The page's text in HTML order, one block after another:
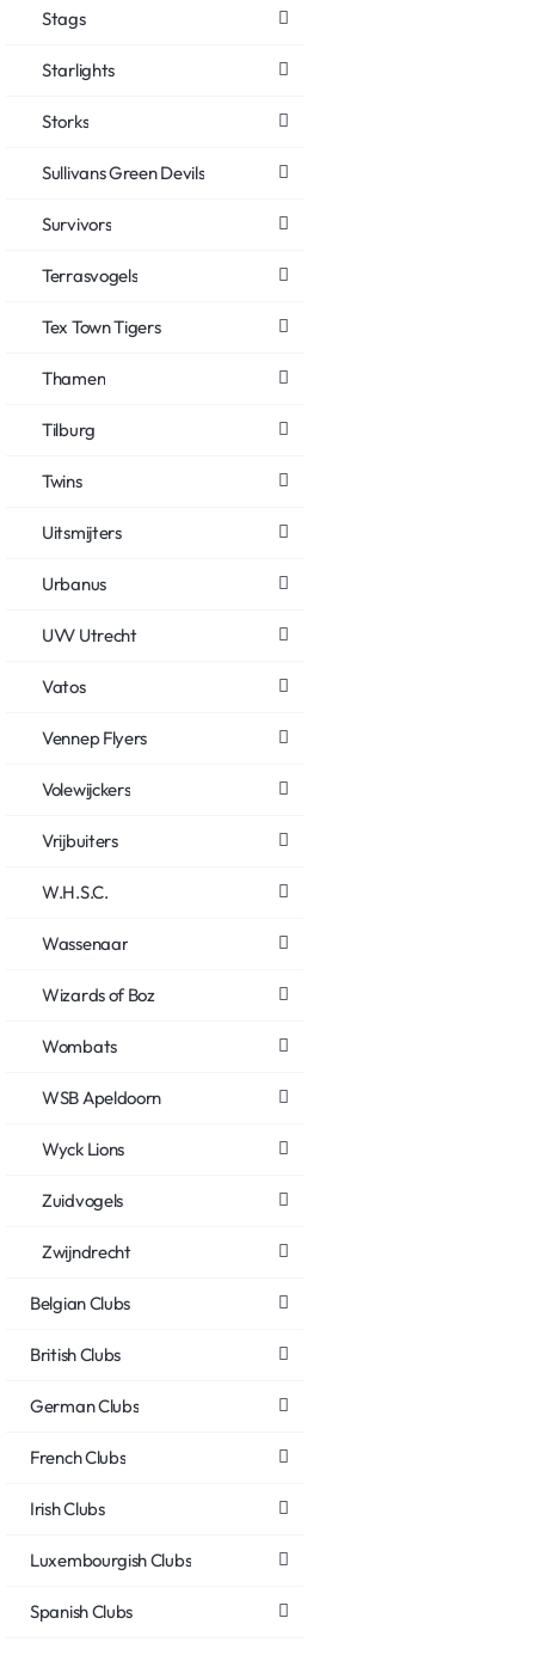
Stags
Starlights
Storks
Sullivans Green Devils
Survivors
Terrasvogels
Tex Town Tigers
Thamen
Tilburg
Twins
Uitsmijters
Urbanus
UVV Utrecht
Vatos
Vennep Flyers
Volewijckers
Vrijbuiters
W.H.S.C.
Wassenaar
Wizards of Boz
Wombats
WSB Apeldoorn
Wyck Lions
Zuidvogels
Zwijndrecht
Belgian Clubs
British Clubs
German Clubs
French Clubs
Irish Clubs
Luxembourgish Clubs
Spanish Clubs